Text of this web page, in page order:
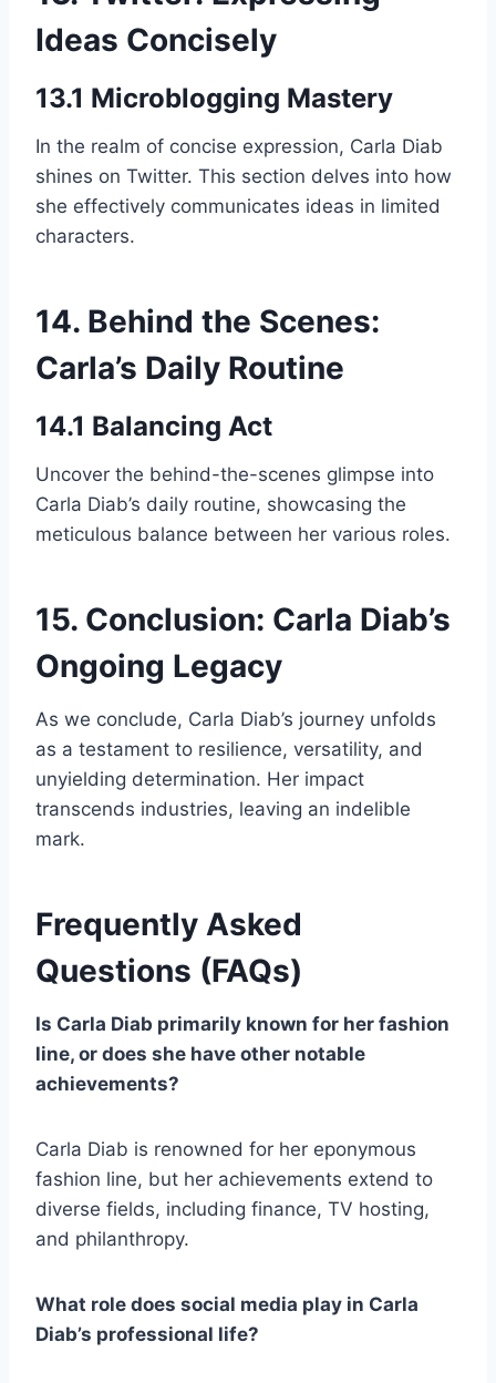
Ideas Concisely
13.1 Microblogging Mastery
In the realm of concise expression, Carla Diab
shines on Twitter. This section delves into how
she effectively communicates ideas in limited
characters.
14. Behind the Scenes:
Carla’s Daily Routine
14.1 Balancing Act
Uncover the behind-the-scenes glimpse into
Carla Diab’s daily routine, showcasing the
meticulous balance between her various roles.
15. Conclusion: Carla Diab’s
Ongoing Legacy
As we conclude, Carla Diab’s journey unfolds
as a testament to resilience, versatility, and
unyielding determination. Her impact
transcends industries, leaving an indelible
mark.
Frequently Asked
Questions (FAQs)
Is Carla Diab primarily known for her fashion
line, or does she have other notable
achievements?
Carla Diab is renowned for her eponymous
fashion line, but her achievements extend to
diverse fields, including finance, TV hosting,
and philanthropy.
What role does social media play in Carla
Diab’s professional life?